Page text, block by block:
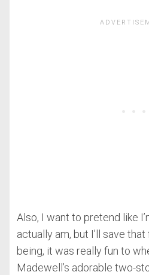
Also, I want to pretend like
actually am, but I’ll save
being, it was really fun to
Madewell’s adorable two-